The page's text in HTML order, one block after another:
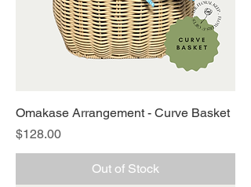
Omakase Arrangement - Curve Basket
Price
$128.00
Out of Stock